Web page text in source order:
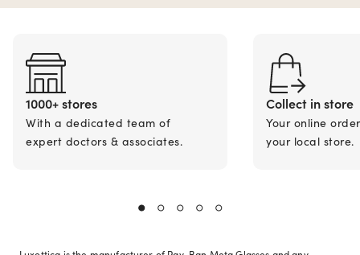
1000+ stores
With a dedicated team of
expert doctors & associates.
Collect in store
Your online
your local store.